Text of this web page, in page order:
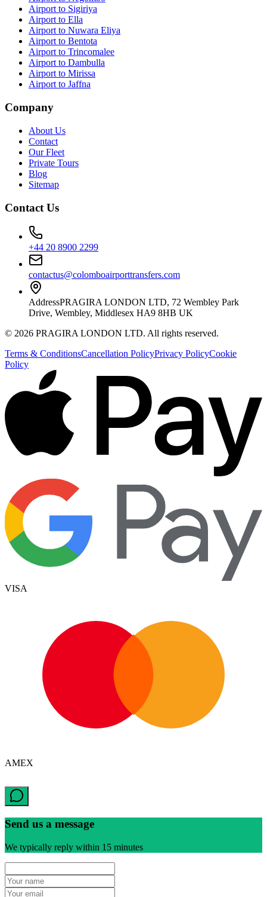
Airport to Sigiriya
Airport to Ella
Airport to Nuwara Eliya
Airport to Bentota
Airport to Trincomalee
Airport to Dambulla
Airport to Mirissa
Airport to Jaffna
Company
About Us
Contact
Our Fleet
Private Tours
Blog
Sitemap
Contact Us
+44 20 8900 2299
contactus@colomboairporttransfers.com
AddressPRAGIRA LONDON LTD, 72 Wembley Park
Drive, Wembley, Middlesex HA9 8HB UK
© 2026 PRAGIRA LONDON LTD. All rights reserved.
Terms & ConditionsCancellation PolicyPrivacy PolicyCookie
Policy
VISA
AMEX
Send us a message
We typically reply within 15 minutes